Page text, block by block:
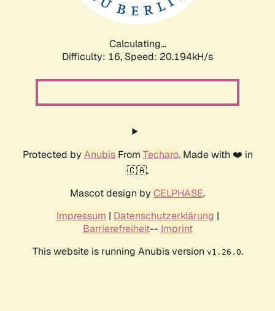
Calculating...
Difficulty: 16, Speed: 20.194kH/s
Protected by AnubisFrom Techaro. Made with ❤️ in
🇨🇦.
Mascot design by CELPHASE.
Impressum | Datenschutzerklärung |
Barrierefreiheit-- Imprint
This website is running Anubis version v1.26.0.